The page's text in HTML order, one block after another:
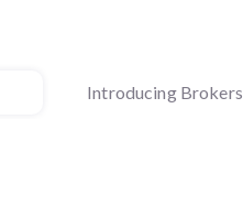
Introducing Brokers